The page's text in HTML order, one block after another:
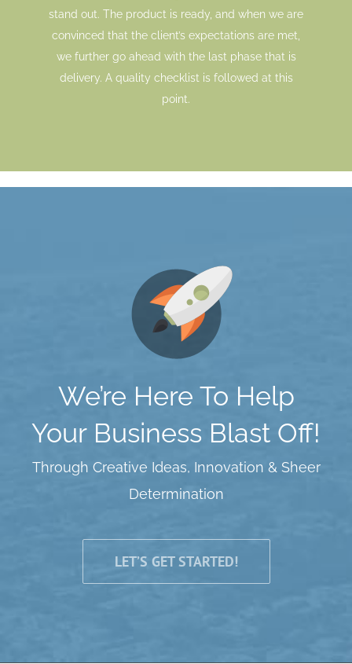
stand out. The product is ready, and when we are
convinced that the client’s expectations are met,
we further go ahead with the last phase that is
delivery. A quality checklist is followed at this
point.
We’re Here To Help
Your Business Blast Off!
Through Creative Ideas, Innovation & Sheer
Determination
LET’S GET STARTED!